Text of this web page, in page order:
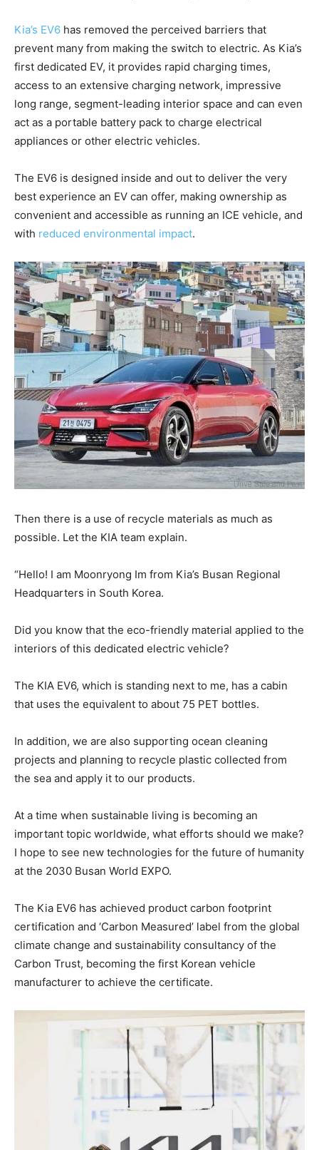
Kia’s EV6 has removed the perceived barriers that
prevent many from making the switch to electric. As Kia’s
first dedicated EV, it provides rapid charging times,
access to an extensive charging network, impressive
long range, segment-leading interior space and can even
act as a portable battery pack to charge electrical
appliances or other electric vehicles.
The EV6 is designed inside and out to deliver the very
best experience an EV can offer, making ownership as
convenient and accessible as running an ICE vehicle, and
with reduced environmental impact.
Then there is a use of recycle materials as much as
possible. Let the KIA team explain.
“Hello! I am Moonryong Im from Kia’s Busan Regional
Headquarters in South Korea.
Did you know that the eco-friendly material applied to the
interiors of this dedicated electric vehicle?
The KIA EV6, which is standing next to me, has a cabin
that uses the equivalent to about 75 PET bottles.
In addition, we are also supporting ocean cleaning
projects and planning to recycle plastic collected from
the sea and apply it to our products.
At a time when sustainable living is becoming an
important topic worldwide, what efforts should we make?
I hope to see new technologies for the future of humanity
at the 2030 Busan World EXPO.
The Kia EV6 has achieved product carbon footprint
certification and ‘Carbon Measured’ label from the global
climate change and sustainability consultancy of the
Carbon Trust, becoming the first Korean vehicle
manufacturer to achieve the certificate.